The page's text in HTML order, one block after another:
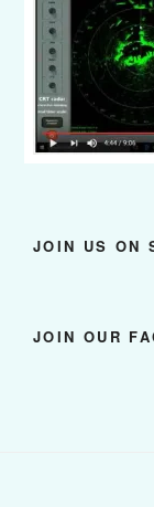
JOIN US ON
JOIN OUR